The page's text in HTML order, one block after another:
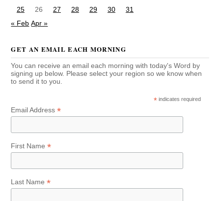
25
26 27 28 29 30
31
« Feb Apr »
GET AN EMAIL EACH MORNING
You can receive an email each morning with today's Word by
signing up below. Please select your region so we know when
to send it to you.
* indicates required
Email Address*
First Name*
Last Name*